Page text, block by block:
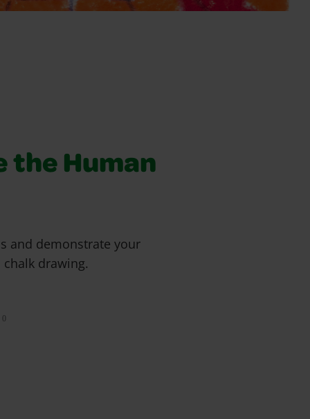
the Human
and demonstrate your
drawing.
0